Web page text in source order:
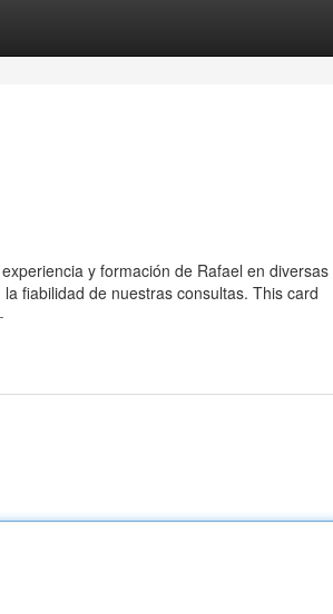
y formación de Rafael en diversas
fiabilidad de nuestras consultas. This card